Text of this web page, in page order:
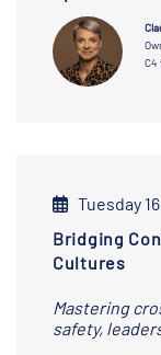
C4
Tuesday
Bridging
Cultures
Mastering
safety,